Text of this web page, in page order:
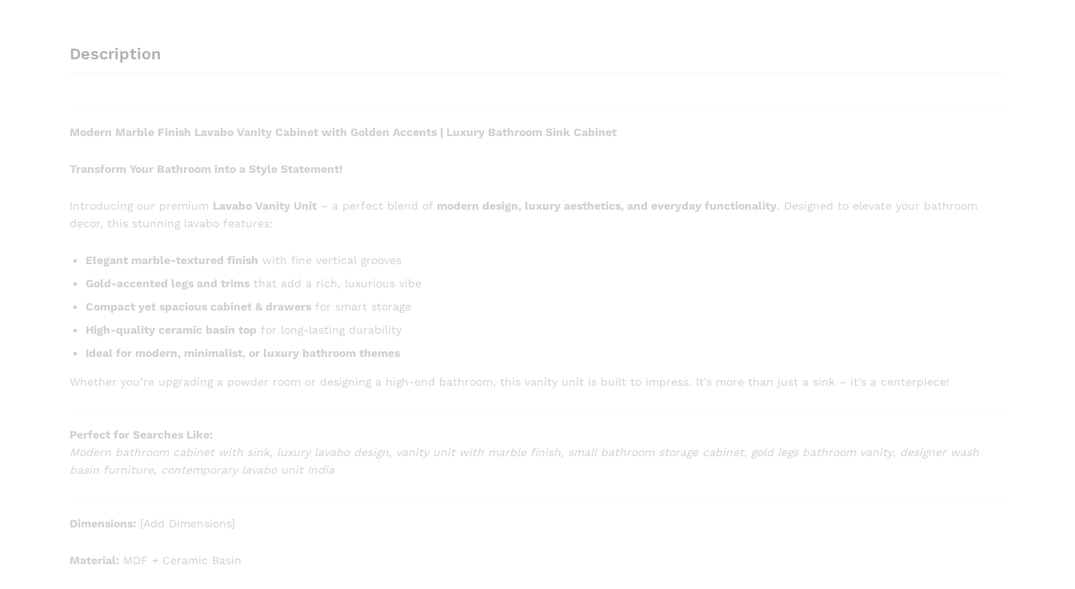
Description
Modern Marble Finish Lavabo Vanity Cabinet with Golden Accents | Luxury Bathroom Sink Cabinet
Transform Your Bathroom into a Style Statement!
Introducing our premium Lavabo Vanity Unit – a perfect blend of modern design, luxury aesthetics, and everyday functionality. Designed to elevate your bathroom
decor, this stunning lavabo features:
Elegant marble-textured finish with fine vertical grooves
Gold-accented legs and trims that add a rich, luxurious vibe
Compact yet spacious cabinet & drawers for smart storage
High-quality ceramic basin top for long-lasting durability
Ideal for modern, minimalist, or luxury bathroom themes
Whether you’re upgrading a powder room or designing a high-end bathroom, this vanity unit is built to impress. It’s more than just a sink – it’s a centerpiece!
Perfect for Searches Like:
Modern bathroom cabinet with sink, luxury lavabo design, vanity unit with marble finish, small bathroom storage cabinet, gold legs bathroom vanity, designer wash
basin furniture, contemporary lavabo unit India
Dimensions: [Add Dimensions]
Material: MDF + Ceramic Basin